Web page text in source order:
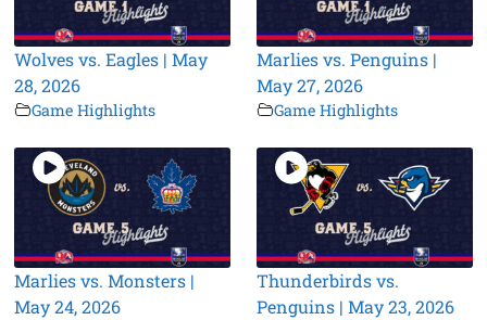
Wolves vs. Eagles | May
28, 2026
Game Highlights
Marlies vs. Penguins |
May 27, 2026
Game Highlights
Marlies vs. Monsters |
May 24, 2026
Thunderbirds vs.
Penguins | May 23, 2026